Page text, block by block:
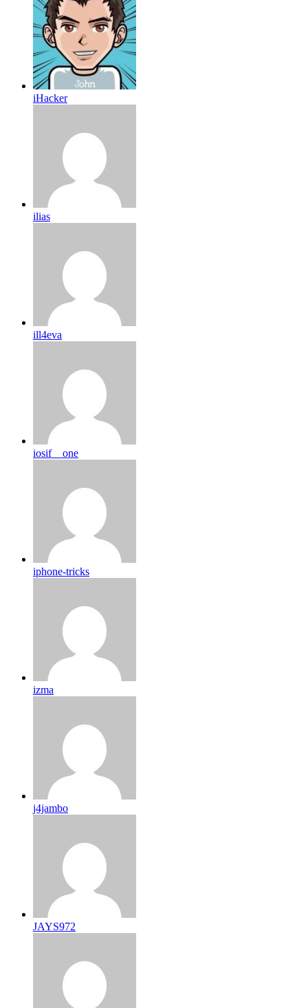
iHacker
ilias
ill4eva
iosif__one
iphone-tricks
izma
j4jambo
JAYS972